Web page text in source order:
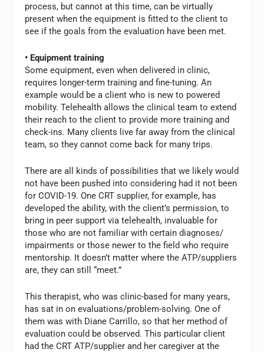
process, but cannot at this time, can be virtually
present when the equipment is fitted to the client to
see if the goals from the evaluation have been met.
• Equipment training
Some equipment, even when delivered in clinic,
requires longer-term training and fine-tuning. An
example would be a client who is new to powered
mobility. Telehealth allows the clinical team to extend
their reach to the client to provide more training and
check-ins. Many clients live far away from the clinical
team, so they cannot come back for many trips.
There are all kinds of possibilities that we likely would
not have been pushed into considering had it not been
for COVID-19. One CRT supplier, for example, has
developed the ability, with the client’s permission, to
bring in peer support via telehealth, invaluable for
those who are not familiar with certain diagnoses/
impairments or those newer to the field who require
mentorship. It doesn’t matter where the ATP/suppliers
are, they can still “meet.”
This therapist, who was clinic-based for many years,
has sat in on evaluations/problem-solving. One of
them was with Diane Carrillo, so that her method of
evaluation could be observed. This particular client
had the CRT ATP/supplier and her caregiver at the